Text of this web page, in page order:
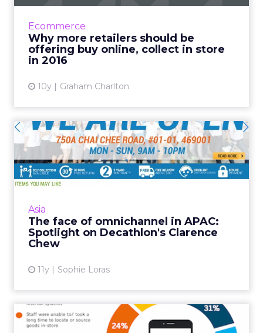
Ecommerce
Why more retailers should be
offering buy online, collect in store
in 2016
10y Graham Charlton
View article
Asia
The face of omnichannel in APAC:
Spotlight on Decathlon's Clarence
Chew
11y Sophie Loras
The face of omnichannel in
APAC: Spotlight on Deca...
Established retail sports giant Decathlon has
given its Singaporean team free reign to
View article
How did click and collect